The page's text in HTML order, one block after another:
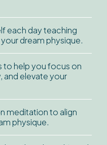
each day teaching
dream physique.
to help you focus on
and elevate your
meditation to align
physique.